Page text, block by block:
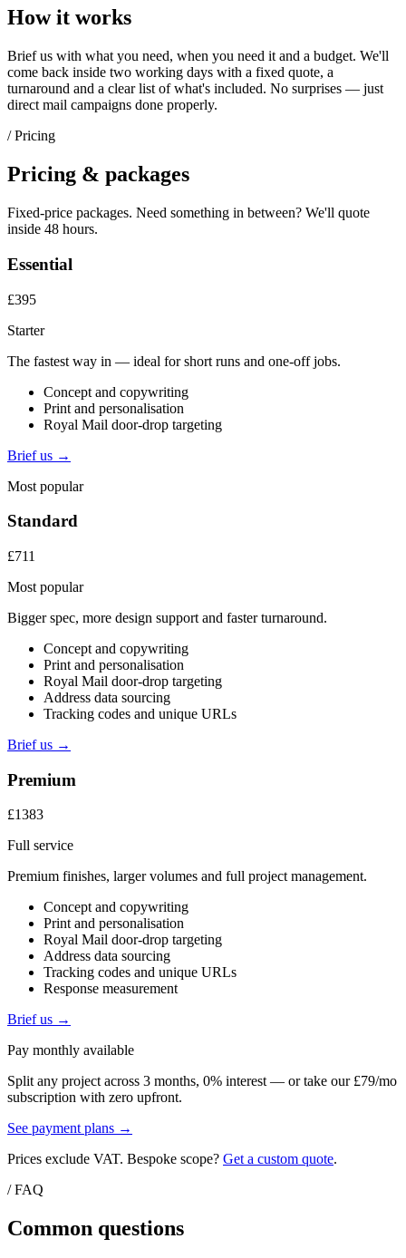
How it works
Brief us with what you need, when you need it and a budget. We'll
come back inside two working days with a fixed quote, a
turnaround and a clear list of what's included. No surprises — just
direct mail campaigns done properly.
/ Pricing
Pricing & packages
Fixed-price packages. Need something in between? We'll quote
inside 48 hours.
Essential
£395
Starter
The fastest way in — ideal for short runs and one-off jobs.
Concept and copywriting
Print and personalisation
Royal Mail door-drop targeting
Brief us →
Most popular
Standard
£711
Most popular
Bigger spec, more design support and faster turnaround.
Concept and copywriting
Print and personalisation
Royal Mail door-drop targeting
Address data sourcing
Tracking codes and unique URLs
Brief us →
Premium
£1383
Full service
Premium finishes, larger volumes and full project management.
Concept and copywriting
Print and personalisation
Royal Mail door-drop targeting
Address data sourcing
Tracking codes and unique URLs
Response measurement
Brief us →
Pay monthly available
Split any project across 3 months, 0% interest — or take our £79/mo
subscription with zero upfront.
See payment plans →
Prices exclude VAT. Bespoke scope? Get a custom quote.
/ FAQ
Common questions